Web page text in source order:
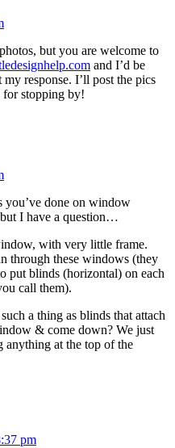
but you are welcome to
and I’d be
response. I’ll post the pics
for stopping by!
you’ve done on window
I have a question…
with very little frame.
through these windows (they
put blinds (horizontal) on each
call them).
a thing as blinds that attach
& come down? We just
anything at the top of the
pm